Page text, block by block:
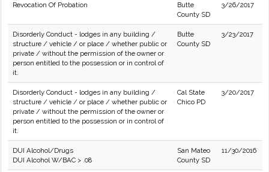
Revocation Of Probation
Butte
County SD
3/26/2017
Disorderly Conduct - lodges in any building /
structure / vehicle / or place / whether public or
private / without the permission of the owner or
person entitled to the possession or in control of
it.
Butte
County SD
3/23/2017
Disorderly Conduct - lodges in any building /
structure / vehicle / or place / whether public or
private / without the permission of the owner or
person entitled to the possession or in control of
it.
Cal State
Chico PD
3/20/2017
DUI Alcohol/Drugs
DUI Alcohol W/BAC > .08
San Mateo
County SD
11/30/2016